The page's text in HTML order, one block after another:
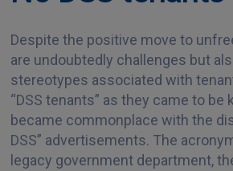
Despite the positive move to
​​​​​​​are undoubtedly challenges but
stereotypes associated with
“DSS tenants” as they came to be
became commonplace with the
DSS” advertisements. The
legacy government department,